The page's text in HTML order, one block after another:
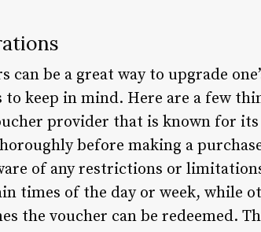
can be a great way to upgrade
keep in mind. Here are a few
provider that is known for
before making a
of any restrictions or
times of the day or week, while
the voucher can be redeemed.